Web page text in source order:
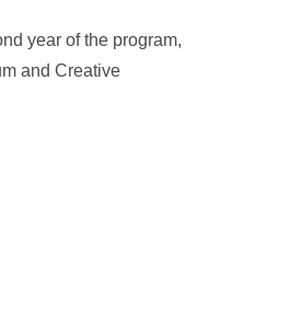
year of the program,
and Creative